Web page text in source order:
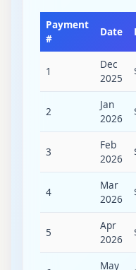
Payment
#
Date
1
Dec
2025
2
Jan
2026
3
Feb
2026
4
Mar
2026
5
Apr
2026
May